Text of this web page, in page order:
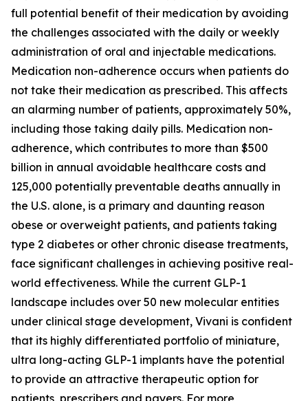
full potential benefit of their medication by avoiding
the challenges associated with the daily or weekly
administration of oral and injectable medications.
Medication non-adherence occurs when patients do
not take their medication as prescribed. This affects
an alarming number of patients, approximately 50%,
including those taking daily pills. Medication non-
adherence, which contributes to more than $500
billion in annual avoidable healthcare costs and
125,000 potentially preventable deaths annually in
the U.S. alone, is a primary and daunting reason
obese or overweight patients, and patients taking
type 2 diabetes or other chronic disease treatments,
face significant challenges in achieving positive real-
world effectiveness. While the current GLP-1
landscape includes over 50 new molecular entities
under clinical stage development, Vivani is confident
that its highly differentiated portfolio of miniature,
ultra long-acting GLP-1 implants have the potential
to provide an attractive therapeutic option for
patients, prescribers and payers. For more